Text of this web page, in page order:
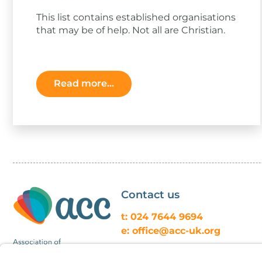
This list contains established organisations
that may be of help. Not all are Christian.
Read more...
Contact us
t: 024 7644 9694
e: office@acc-uk.org